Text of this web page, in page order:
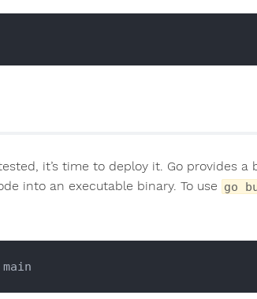
it’s time to deploy it. Go provides a
into an executable binary. To use go